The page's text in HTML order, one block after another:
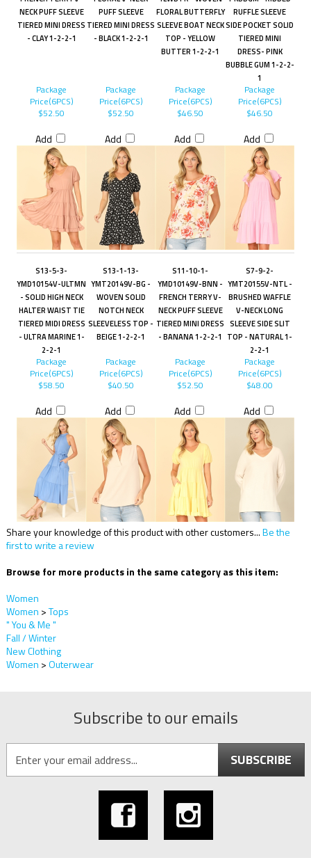
NECK PUFF SLEEVE
TIERED MINI DRESS
- CLAY 1-2-2-1
PUFF SLEEVE
TIERED MINI DRESS
- BLACK 1-2-2-1
FLORAL BUTTERFLY
SLEEVE BOAT NECK
TOP - YELLOW
BUTTER 1-2-2-1
RUFFLE SLEEVE
SIDE POCKET SOLID
TIERED MINI
DRESS- PINK
BUBBLE GUM 1-2-2-
1
Package
Price(6PCS)
$52.50
Add
Package
Price(6PCS)
$52.50
Add
Package
Price(6PCS)
$46.50
Add
Package
Price(6PCS)
$46.50
Add
S13-5-3-
YMD10154V-ULTMN
- SOLID HIGH NECK
HALTER WAIST TIE
TIERED MIDI DRESS
- ULTRA MARINE 1-
2-2-1
S13-1-13-
YMT20149V-BG -
WOVEN SOLID
NOTCH NECK
SLEEVELESS TOP -
BEIGE 1-2-2-1
S11-10-1-
YMD10149V-BNN -
FRENCH TERRY V-
NECK PUFF SLEEVE
TIERED MINI DRESS
- BANANA 1-2-2-1
S7-9-2-
YMT20155V-NTL -
BRUSHED WAFFLE
V-NECK LONG
SLEEVE SIDE SLIT
TOP - NATURAL 1-
2-2-1
Package
Price(6PCS)
$58.50
Add
Package
Price(6PCS)
$40.50
Add
Package
Price(6PCS)
$52.50
Add
Package
Price(6PCS)
$48.00
Add
Share your knowledge of this product with other customers...Be the
first to write a review
Browse for more products in the same category as this item:
Women
Women >Tops
" You & Me "
Fall / Winter
New Clothing
Women >Outerwear
Subscribe to our emails
SUBSCRIBE